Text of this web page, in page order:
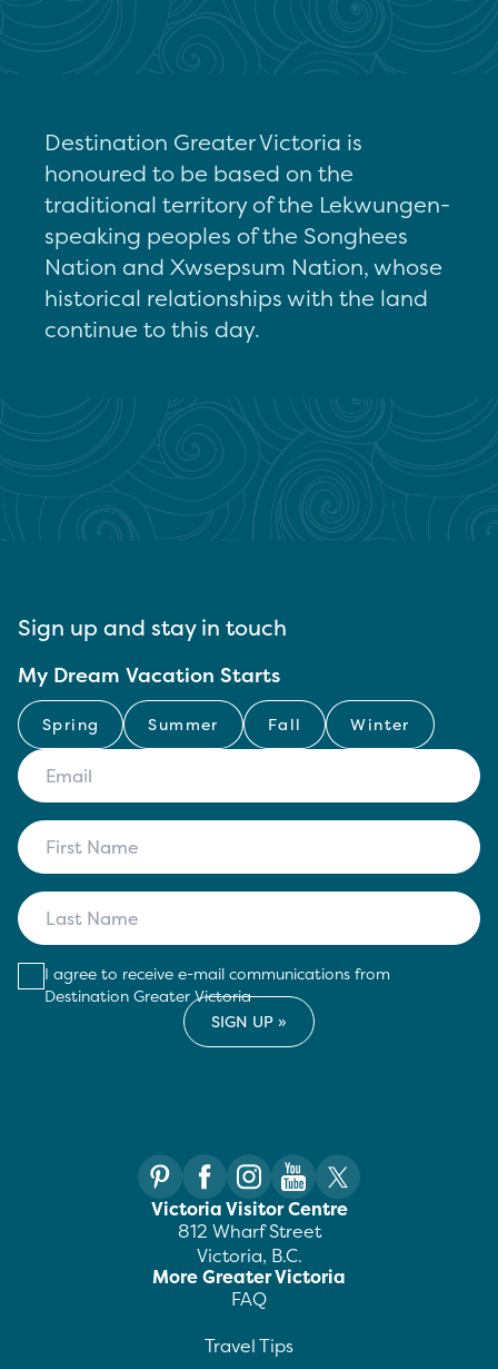
Destination Greater Victoria is
honoured to be based on the
traditional territory of the Lekwungen-
speaking peoples of the Songhees
Nation and Xwsepsum Nation, whose
historical relationships with the land
continue to this day.
Sign up and stay in touch
My Dream Vacation Starts
Spring Summer Fall Winter
I agree to receive e-mail communications from
Destination Greater Victoria
Victoria Visitor Centre
812 Wharf Street
Victoria, B.C.
More Greater Victoria
FAQ
Travel Tips